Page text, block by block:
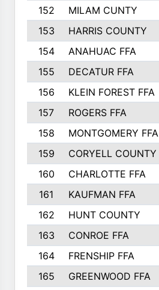
152
MILAM CUNTY
153
HARRIS COUNTY
154
ANAHUAC FFA
155
DECATUR FFA
156
KLEIN FOREST FFA
157
ROGERS FFA
158
MONTGOMERY FFA
159
CORYELL COUNTY
160
CHARLOTTE FFA
161
KAUFMAN FFA
162
HUNT COUNTY
163
CONROE FFA
164
FRENSHIP FFA
165
GREENWOOD FFA